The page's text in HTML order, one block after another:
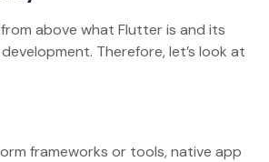
above what Flutter is and its
Therefore, let’s look at
frameworks or tools, native app